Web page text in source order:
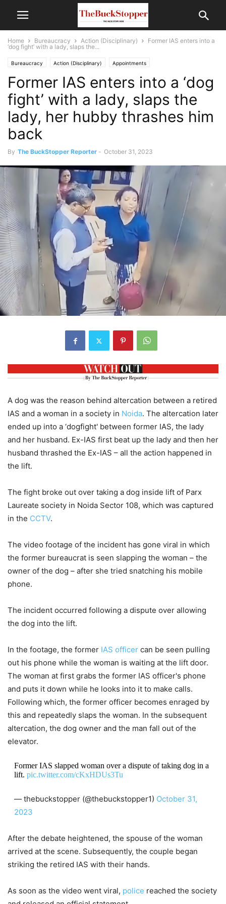
Home Bureaucracy Action (Disciplinary)
Former IAS enters into a
‘dog fight’ with a lady, slaps the...
Bureaucracy Action (Disciplinary) Appointments
Politics and Current Affairs
Former IAS enters into a ‘dog
fight’ with a lady, slaps the
lady, her hubby thrashes him
back
By The BuckStopper Reporter - October 31, 2023
A dog was the reason behind altercation between a retired
IAS and a woman in a society in Noida. The altercation later
ended up into a ‘dogfight' between former IAS, the lady
and her husband. Ex-IAS first beat up the lady and then her
husband thrashed the Ex-IAS – all the action happened in
the lift.
The fight broke out over taking a dog inside lift of Parx
Laureate society in Noida Sector 108, which was captured
in the CCTV.
The video footage of the incident has gone viral in which
the former bureaucrat is seen slapping the woman – the
owner of the dog – after she tried snatching his mobile
phone.
The incident occurred following a dispute over allowing
the dog into the lift.
In the footage, the former IAS officer can be seen pulling
out his phone while the woman is waiting at the lift door.
The woman at first grabs the former IAS officer's phone
and puts it down while he looks into it to make calls.
Following which, the former officer becomes enraged by
this and repeatedly slaps the woman. In the subsequent
altercation, the dog owner and the man fall out of the
elevator.
Former IAS slapped woman over a dispute of taking dog in a
lift. pic.twitter.com/cKxHDUs3Tu
— thebuckstopper (@thebuckstopper1) October 31,
2023
After the debate heightened, the spouse of the woman
arrived at the scene. Subsequently, the couple began
striking the retired IAS with their hands.
As soon as the video went viral, police reached the society